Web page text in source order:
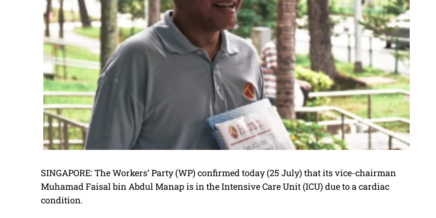
SINGAPORE: The Workers’ Party (WP) confirmed today (25 July) that its vice-chairman
Muhamad Faisal bin Abdul Manap is in the Intensive Care Unit (ICU) due to a cardiac
condition.